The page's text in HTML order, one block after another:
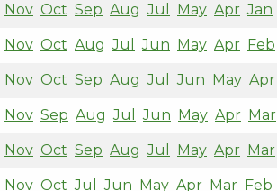
Nov Oct Sep Aug Jul May Apr Jan
Nov Oct Aug Jul Jun May Apr Feb
Nov Oct Sep Aug Jul Jun May Apr
Nov Sep Aug Jul Jun May Apr Mar
Nov Oct Sep Aug Jul May Apr Mar
Nov Oct Jul Jun May Apr Mar Feb